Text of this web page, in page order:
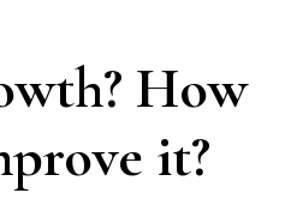
How
it?